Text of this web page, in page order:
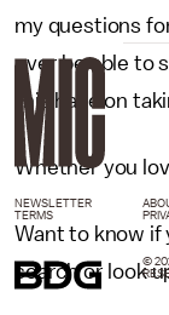
my questions
ever be able to
this have on
Whether you
Want to know if
search or look
NEWSLETTER
TERMS
©